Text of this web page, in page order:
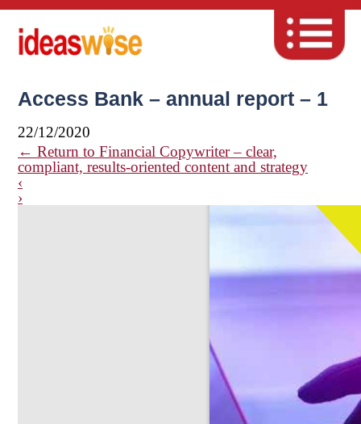
Access Bank – annual report – 1
22/12/2020
← Return to Financial Copywriter – clear,
compliant, results-oriented content and strategy
‹
›